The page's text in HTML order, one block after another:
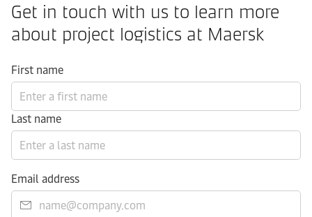
Get in touch with us to learn more
about project logistics at Maersk
First name
Last name
Email address